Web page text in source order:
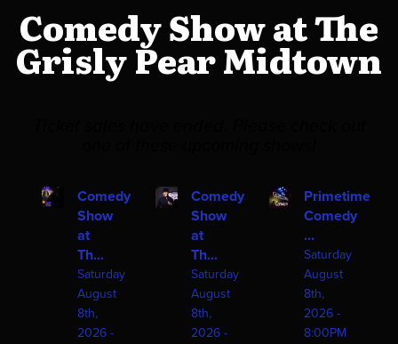
Comedy Show at The
Grisly Pear Midtown
Comedy
Show
at
Th...
Saturday
August
8th,
2026 -
Comedy
Show
at
Th...
Saturday
August
8th,
2026 -
Primetime
Comedy
...
Saturday
August
8th,
2026 -
8:00PM